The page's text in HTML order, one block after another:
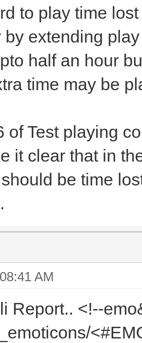
to play time
by extending
half an hour
time may be
of Test playing
it clear that in
be time
AM
Report.. <!--